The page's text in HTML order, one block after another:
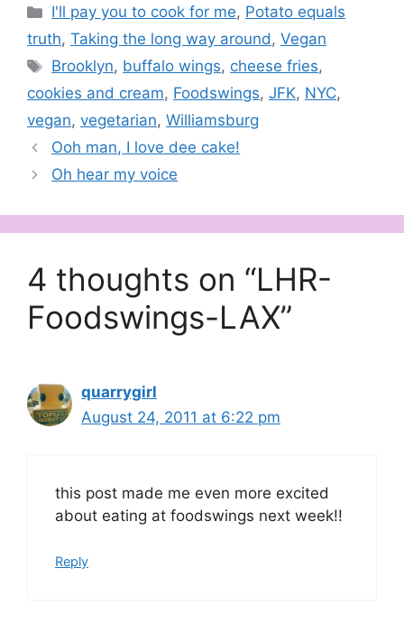
Categories
I'll pay you to cook for me, Potato equals
truth, Taking the long way around, Vegan
Tags
Brooklyn, buffalo wings, cheese fries,
cookies and cream, Foodswings, JFK, NYC,
vegan, vegetarian, Williamsburg
Ooh man, I love dee cake!
Oh hear my voice
4 thoughts on “LHR-
Foodswings-LAX”
quarrygirl
August 24, 2011 at 6:22 pm
this post made me even more excited
about eating at foodswings next week!!
Reply